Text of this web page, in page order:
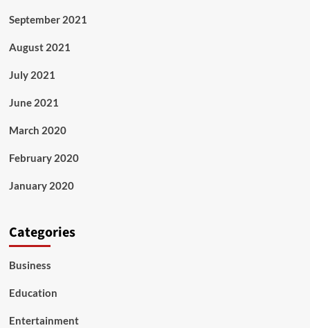
September 2021
August 2021
July 2021
June 2021
March 2020
February 2020
January 2020
Categories
Business
Education
Entertainment